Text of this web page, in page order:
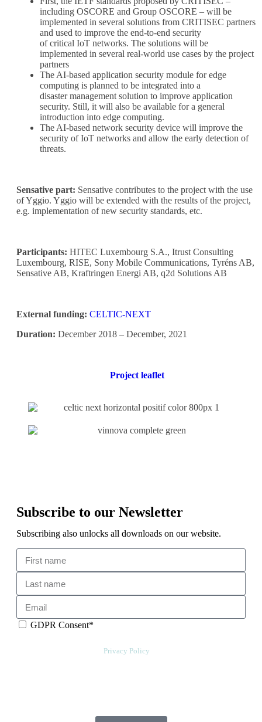
including OSCORE and Group OSCORE – will be
implemented in several solutions from CRITISEC partners
and used to improve the end-to-end security
of critical IoT networks. The solutions will be
implemented in several real-world use cases by the project
partners
The AI-based application security module for edge
computing is planned to be integrated into a
disaster management solution to improve application
security. Still, it will also be available for a general
introduction into edge computing.
The AI-based network security device will improve the
security of IoT networks and allow the early detection of
threats.
Sensative part: Sensative contributes to the project with the use
of Yggio. Yggio will be extended with the results of the project,
e.g. implementation of new security standards, etc.
Participants: HITEC Luxembourg S.A., Itrust Consulting
Luxembourg, RISE, Sony Mobile Communications, Tyréns AB,
Sensative AB, Kraftringen Energi AB, q2d Solutions AB
External funding: CELTIC-NEXT
Duration: December 2018 – December, 2021
Project leaflet
Subscribe to our Newsletter
Subscribing also unlocks all downloads on our website.
GDPR Consent*
Privacy Policy